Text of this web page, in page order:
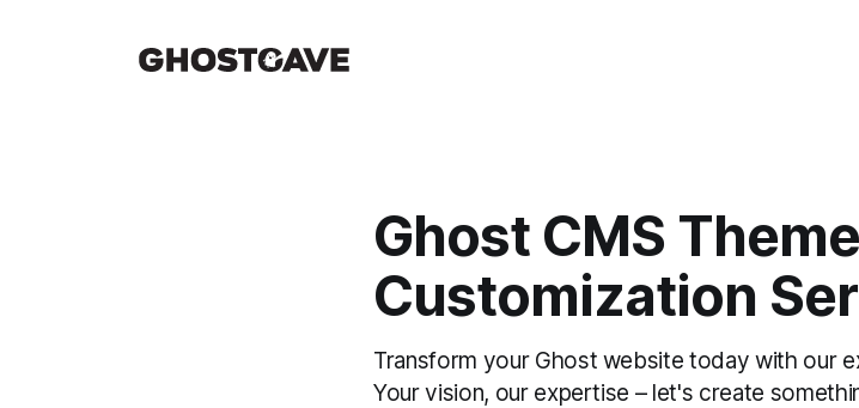
Ghost CMS Theme
Customization
Transform your Ghost website today with our
Your vision, our expertise – let's create